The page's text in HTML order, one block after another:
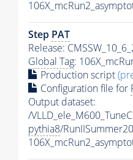
Step PAT
Release:
Global Tag:
Production script
Configuration file for
Output dataset:
/
pythia8/